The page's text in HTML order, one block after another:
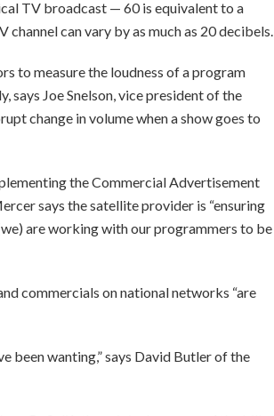
TV broadcast — 60 is equivalent to a
can vary by as much as 20 decibels.
to measure the loudness of a program
Joe Snelson, vice president of the
change in volume when a show goes to
the Commercial Advertisement
says the satellite provider is “ensuring
are working with our programmers to be
commercials on national networks “are
been wanting,” says David Butler of the